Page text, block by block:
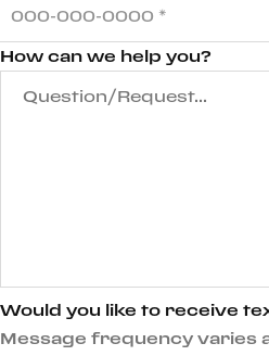
How can we help you?
Would you like to receive
Message frequency varies